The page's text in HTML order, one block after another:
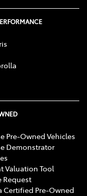
Pre-Owned Vehicles
Demonstrator
Valuation Tool
Request
Certified Pre-Owned